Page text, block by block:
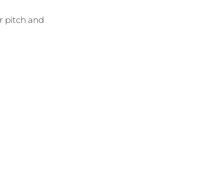
pitch and